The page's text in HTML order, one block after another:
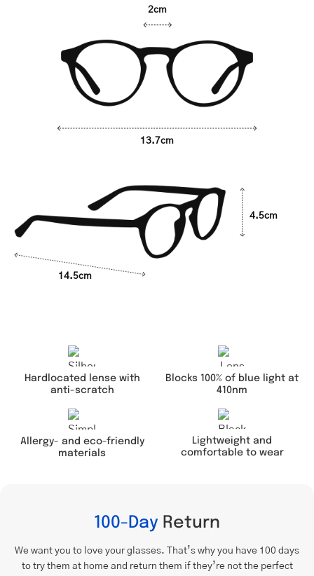
13.7cm
2cm
4.5cm
14.5cm
Hardlocated lense with
anti-scratch
Blocks 100% of blue light at
410nm
Allergy- and eco-friendly
materials
Lightweight and
comfortable to wear
100-Day Return
We want you to love your glasses. That’s why you have 100 days
to try them at home and return them if they’re not the perfect